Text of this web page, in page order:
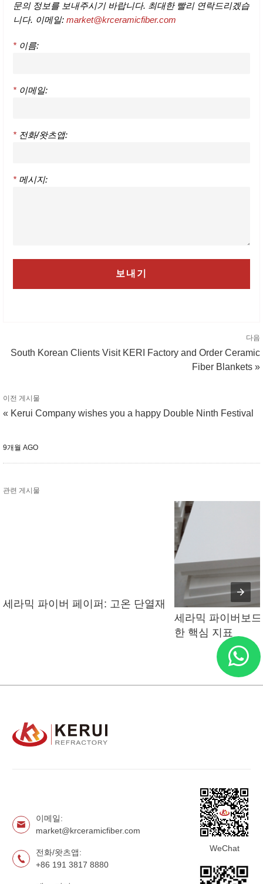
문의 정보를 보내주시기 바랍니다. 최대한 빨리 연락드리겠습
니다. 이메일: market@krceramicfiber.com
* 이름:
* 이메일:
* 전화/왓츠앱:
* 메시지:
다음
South Korean Clients Visit KERI Factory and Order Ceramic
Fiber Blankets »
이전 게시물
« Kerui Company wishes you a happy Double Ninth Festival
9개월 AGO
관련 게시물
세라믹 파이버 페이퍼: 고온 단열재
세라믹 파이버보
한 핵심 지표
이메일:
market@krceramicfiber.com
전화/왓츠앱:
+86 191 3817 8880
WeChat